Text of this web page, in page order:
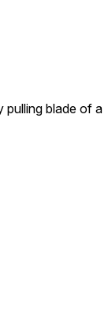
pulling blade of a